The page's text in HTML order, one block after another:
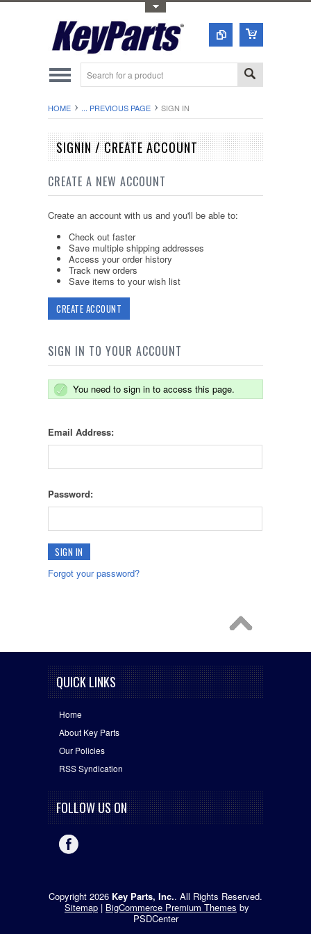
HOME ... PREVIOUS PAGE SIGN IN
SIGNIN / CREATE ACCOUNT
CREATE A NEW ACCOUNT
Create an account with us and you'll be able to:
Check out faster
Save multiple shipping addresses
Access your order history
Track new orders
Save items to your wish list
CREATE ACCOUNT
SIGN IN TO YOUR ACCOUNT
You need to sign in to access this page.
Email Address:
Password:
Forgot your password?
QUICK LINKS
Home
About Key Parts
Our Policies
RSS Syndication
FOLLOW US ON
Copyright 2026 Key Parts, Inc.. All Rights Reserved.
Sitemap | BigCommerce Premium Themes by
PSDCenter